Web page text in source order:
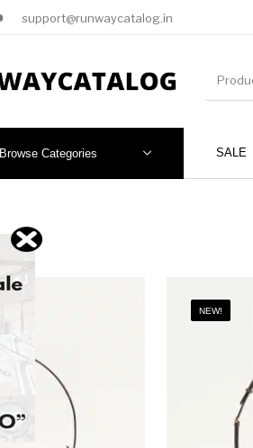
support@runwaycatalog.in
SALE
Browse Categories
NEW!